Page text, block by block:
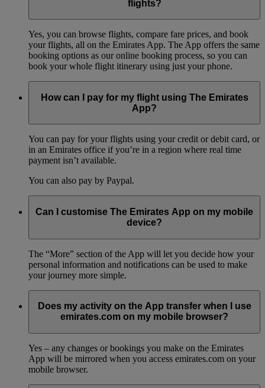
flights?
Yes, you can browse flights, compare fare prices, and book
your flights, all on the Emirates App. The App offers the same
booking options as our online booking process, so you can
book your whole flight itinerary using just your phone.
How can I pay for my flight using The Emirates
App?
You can pay for your flights using your credit or debit card, or
in an Emirates office if you’re in a region where real time
payment isn’t available.
You can also pay by Paypal.
Can I customise The Emirates App on my mobile
device?
The “More” section of the App will let you decide how your
personal information and notifications can be used to make
your journey more simple.
Does my activity on the App transfer when I use
emirates.com on my mobile browser?
Yes – any changes or bookings you make on the Emirates
App will be mirrored when you access emirates.com on your
mobile browser.